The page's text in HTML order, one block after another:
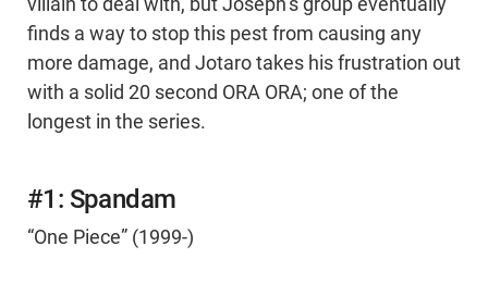
finds a way to stop this pest from causing any
more damage, and Jotaro takes his frustration out
with a solid 20 second ORA ORA; one of the
longest in the series.
#1: Spandam
“One Piece” (1999-)